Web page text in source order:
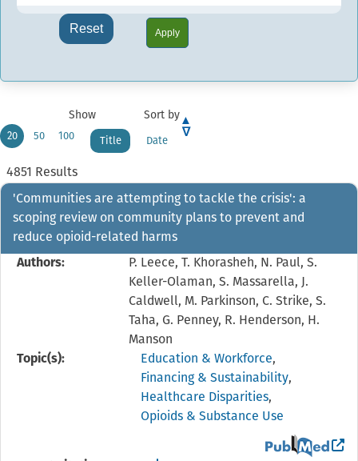
Apply
Reset
Show
20 50 100
Sort by
Title Date
4851 Results
'Communities are attempting to tackle the crisis': a
scoping review on community plans to prevent and
reduce opioid-related harms
Authors:
P. Leece, T. Khorasheh, N. Paul, S.
Keller-Olaman, S. Massarella, J.
Caldwell, M. Parkinson, C. Strike, S.
Taha, G. Penney, R. Henderson, H.
Manson
Topic(s):
Education & Workforce,
Financing & Sustainability,
Healthcare Disparities,
Opioids & Substance Use
View the